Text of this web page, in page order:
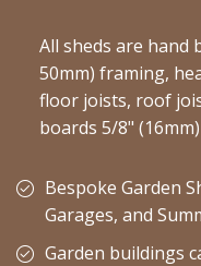
All sheds are hand
50mm) framing,
floor joists, roof
boards 5/8"
Bespoke Garden
Garages, and
Garden buildings